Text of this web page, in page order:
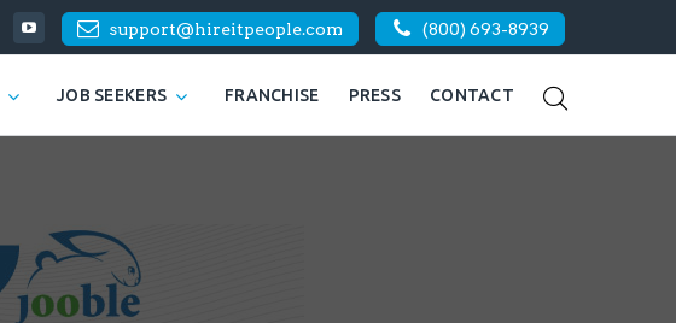
support@hireitpeople.com (800) 693-8939
JOB SEEKERS FRANCHISE PRESS CONTACT